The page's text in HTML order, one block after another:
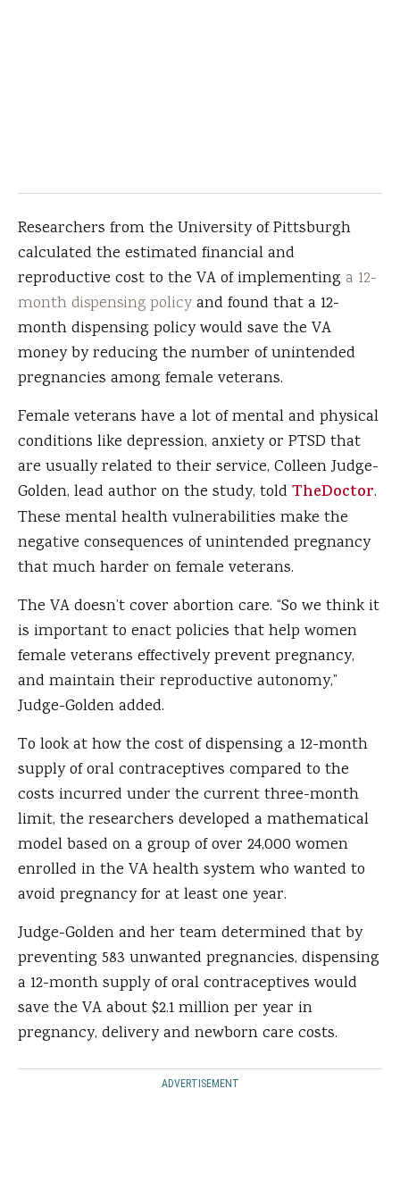
Researchers from the University of Pittsburgh
calculated the estimated financial and
reproductive cost to the VA of implementing a 12-
month dispensing policyand found that a 12-
month dispensing policy would save the VA
money by reducing the number of unintended
pregnancies among female veterans.
Female veterans have a lot of mental and physical
conditions like depression, anxiety or PTSD that
are usually related to their service, Colleen Judge-
Golden, lead author on the study, told TheDoctor.
These mental health vulnerabilities make the
negative consequences of unintended pregnancy
that much harder on female veterans.
The VA doesn’t cover abortion care. “So we think it
is important to enact policies that help women
female veterans effectively prevent pregnancy,
and maintain their reproductive autonomy,”
Judge-Golden added.
To look at how the cost of dispensing a 12-month
supply of oral contraceptives compared to the
costs incurred under the current three-month
limit, the researchers developed a mathematical
model based on a group of over 24,000 women
enrolled in the VA health system who wanted to
avoid pregnancy for at least one year.
Judge-Golden and her team determined that by
preventing 583 unwanted pregnancies, dispensing
a 12-month supply of oral contraceptives would
save the VA about $2.1 million per year in
pregnancy, delivery and newborn care costs.
ADVERTISEMENT